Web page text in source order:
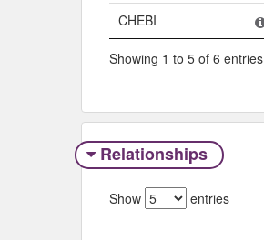
CHEBI
Showing 1 to 5 of 6 entries
Relationships
Show entries